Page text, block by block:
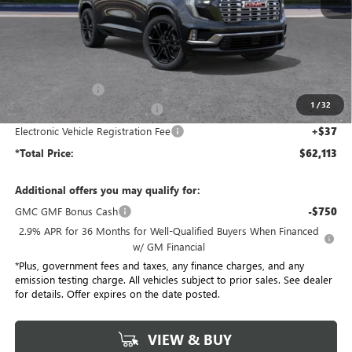
1 /32
Less
MSRP: $68,985
Penske Discount: -$6,994
Document Processing Charge +$85
Electronic Vehicle Registration Fee +$37
*Total Price: $62,113
Additional offers you may qualify for:
GMC GMF Bonus Cash
-$750
2.9% APR for 36 Months for Well-Qualified Buyers When Financed
w/ GM Financial
*Plus, government fees and taxes, any finance charges, and any
emission testing charge. All vehicles subject to prior sales. See dealer
for details. Offer expires on the date posted.
VIEW & BUY